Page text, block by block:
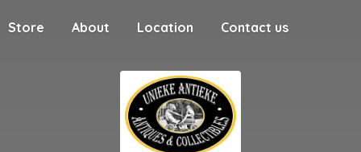
Store About Location Contact us